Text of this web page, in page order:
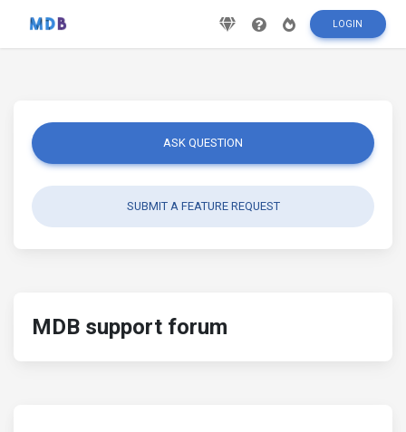
LOGIN
ASK QUESTION
SUBMIT A FEATURE REQUEST
MDB support forum